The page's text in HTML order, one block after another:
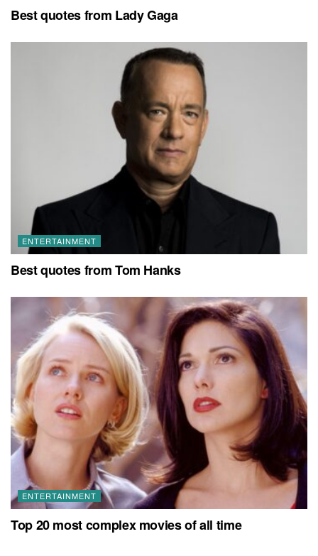
Best quotes from Lady Gaga
ENTERTAINMENT
Best quotes from Tom Hanks
ENTERTAINMENT
Top 20 most complex movies of all time